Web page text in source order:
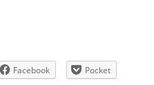
Facebook
Pocket